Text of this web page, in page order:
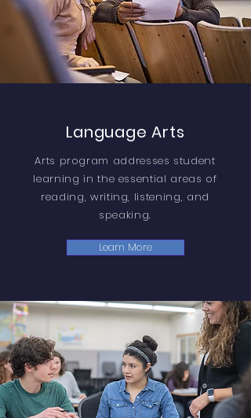
Language Arts
Arts program addresses student
learning in the essential areas of
reading, writing, listening, and
speaking.
Learn More